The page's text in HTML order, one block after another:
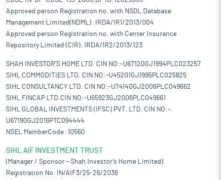
Approved person Registration no. with NSDL Database
Management Limited(NDML) :IRDA/IR1/2013/004
Approved person Registration no. with Center Insurance
Repository Limited (CIR): IRDA/IR2/2013/123
SHAH INVESTOR'S HOME LTD. CIN NO:-U67120GJ1994PLC023257
SIHL COMMODITIES LTD. CIN NO:-U45201GJ1995PLC025825
SIHL CONSULTANCY LTD. CIN NO:-U74140GJ2006PLC049662
SIHL FINCAP LTD.CIN NO:-U65923GJ2006PLC049661
SIHL GLOBAL INVESTMENTS (IFSC) PVT. LTD. CIN NO:-
U67190GJ2016PTC094444
NSEL MemberCode :10560
SIHL AIF INVESTMENT TRUST
(Manager / Sponsor – Shah Investor’s Home Limited)
Registration No. IN/AIF3/25-26/2036